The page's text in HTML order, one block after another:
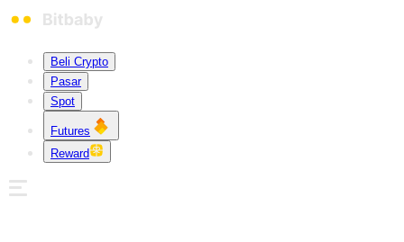
Beli Crypto
Pasar
Spot
Futures
Reward